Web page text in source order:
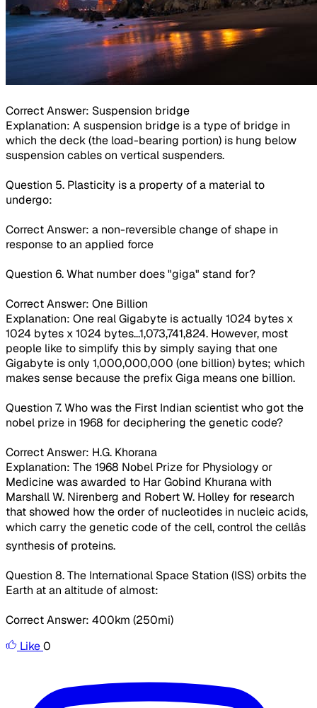
Correct Answer: Suspension bridge
Explanation: A suspension bridge is a type of bridge in
which the deck (the load-bearing portion) is hung below
suspension cables on vertical suspenders.
Question 5. Plasticity is a property of a material to
undergo:
Correct Answer: a non-reversible change of shape in
response to an applied force
Question 6. What number does "giga" stand for?
Correct Answer: One Billion
Explanation: One real Gigabyte is actually 1024 bytes x
1024 bytes x 1024 bytes...1,073,741,824. However, most
people like to simplify this by simply saying that one
Gigabyte is only 1,000,000,000 (one billion) bytes; which
makes sense because the prefix Giga means one billion.
Question 7. Who was the First Indian scientist who got the
nobel prize in 1968 for deciphering the genetic code?
Correct Answer: H.G. Khorana
Explanation: The 1968 Nobel Prize for Physiology or
Medicine was awarded to Har Gobind Khurana with
Marshall W. Nirenberg and Robert W. Holley for research
that showed how the order of nucleotides in nucleic acids,
which carry the genetic code of the cell, control the cellâs
synthesis of proteins.
Question 8. The International Space Station (ISS) orbits the
Earth at an altitude of almost:
Correct Answer: 400km (250mi)
Like0